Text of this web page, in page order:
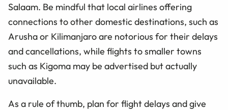
Salaam. Be mindful that local airlines offering
connections to other domestic destinations, such as
Arusha or Kilimanjaro are notorious for their delays
and cancellations, while flights to smaller towns
such as Kigoma may be advertised but actually
unavailable.
As a rule of thumb, plan for flight delays and give